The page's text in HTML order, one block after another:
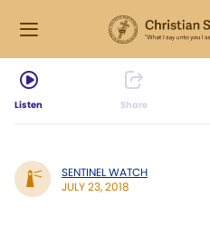
Listen Share
SENTINEL WATCH
JULY 23, 2018